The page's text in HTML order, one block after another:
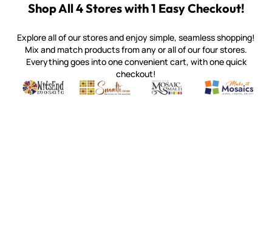
Shop All 4 Stores with 1 Easy Checkout!
Explore all of our stores and enjoy simple, seamless shopping!
Mix and match products from any or all of our four stores.
Everything goes into one convenient cart, with one quick
checkout!
Witsend Mosaic
Quality mosaic materials & tools from around the world
Smalti
Perdomo Mexican Smalti, Gold, Tortillas & More
Mosaic Smalti
Handcrafted Italian Orsoni
Make It
Make it